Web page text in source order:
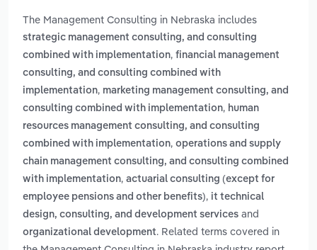
The Management Consulting in Nebraska includes
strategic management consulting, and consulting
combined with implementation, financial management
consulting, and consulting combined with
implementation, marketing management consulting, and
consulting combined with implementation, human
resources management consulting, and consulting
combined with implementation, operations and supply
chain management consulting, and consulting combined
with implementation, actuarial consulting (except for
employee pensions and other benefits), it technical
design, consulting, and development services and
organizational development. Related terms covered in